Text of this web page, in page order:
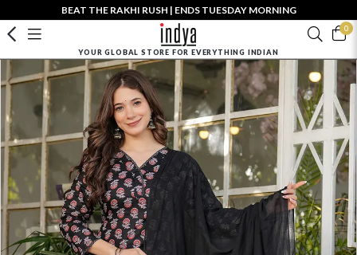
BEAT THE RAKHI RUSH | ENDS TUESDAY MORNING
0
YOUR GLOBAL STORE FOR EVERYTHING INDIAN